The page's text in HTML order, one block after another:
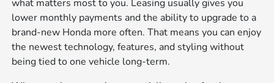
what matters most to you. Leasing usually gives you
lower monthly payments and the ability to upgrade to a
brand-new Honda more often. That means you can enjoy
the newest technology, features, and styling without
being tied to one vehicle long-term.